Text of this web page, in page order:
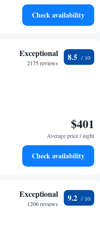
Check availability
Exceptional
2175 reviews
8.5
$401
Average price / night
Check availability
Exceptional
1206 reviews
9.2